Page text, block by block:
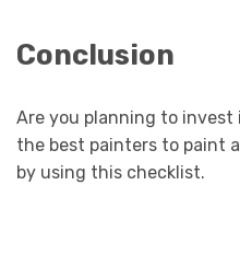
Conclusion
Are you planning to invest
the best painters to paint
by using this checklist.